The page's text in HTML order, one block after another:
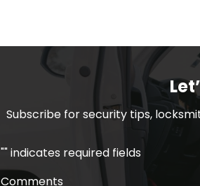
Subscribe for security tips,
"" indicates required fields
Comments